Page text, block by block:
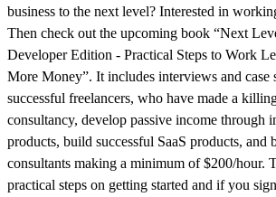
business to the next level? Interested in
Then check out the upcoming book “Next
Developer Edition - Practical Steps to Work
More Money”. It includes interviews and case
successful freelancers, who have made a
consultancy, develop passive income through
products, build successful SaaS products, and
consultants making a minimum of $200/hour.
practical steps on getting started and if you